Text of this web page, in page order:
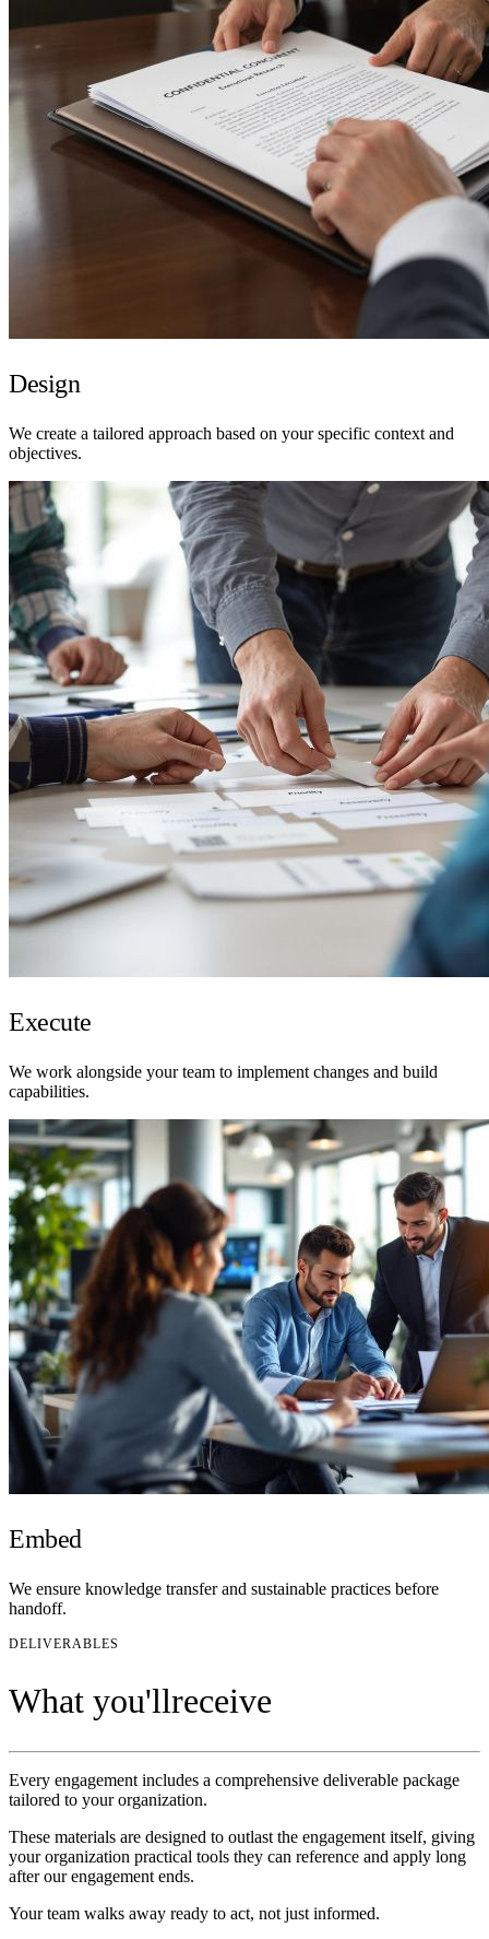
Design
We create a tailored approach based on your specific context and
objectives.
Execute
We work alongside your team to implement changes and build
capabilities.
Embed
We ensure knowledge transfer and sustainable practices before
handoff.
DELIVERABLES
What you'llreceive
Every engagement includes a comprehensive deliverable package
tailored to your organization.
These materials are designed to outlast the engagement itself, giving
yourorganization practical tools they can reference and apply long
after our engagement ends.
Your team walks away ready to act, not just informed.